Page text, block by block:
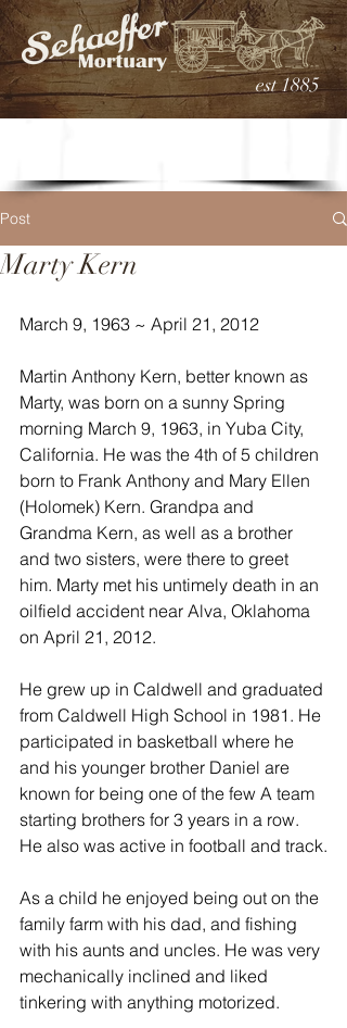
est 1885
Post
Marty Kern
March 9, 1963 ~ April 21, 2012
Martin Anthony Kern, better known as
Marty, was born on a sunny Spring
morning March 9, 1963, in Yuba City,
California. He was the 4th of 5 children
born to Frank Anthony and Mary Ellen
(Holomek) Kern. Grandpa and
Grandma Kern, as well as a brother
and two sisters, were there to greet
him. Marty met his untimely death in an
oilfield accident near Alva, Oklahoma
on April 21, 2012.
He grew up in Caldwell and graduated
from Caldwell High School in 1981. He
participated in basketball where he
and his younger brother Daniel are
known for being one of the few A team
starting brothers for 3 years in a row.
He also was active in football and track.
As a child he enjoyed being out on the
family farm with his dad, and fishing
with his aunts and uncles. He was very
mechanically inclined and liked
tinkering with anything motorized.